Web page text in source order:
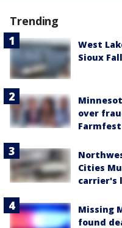
Trending
West
Sioux
over
Cities
carrier's
Missing
found